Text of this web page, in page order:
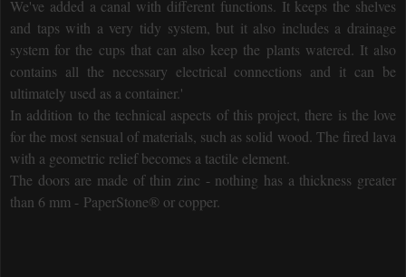
We've added a canal with different functions. It keeps the shelves
and taps with a very tidy system, but it also includes a drainage
system for the cups that can also keep the plants watered. It also
contains all the necessary electrical connections and it can be
ultimately used as a container.'
In addition to the technical aspects of this project, there is the love
for the most sensual of materials, such as solid wood. The fired lava
with a geometric relief becomes a tactile element.
The doors are made of thin zinc - nothing has a thickness greater
than 6 mm - PaperStone® or copper.